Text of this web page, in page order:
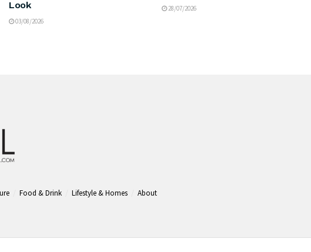
Look
03/08/2026
28/07/2026
Food & Drink Lifestyle & Homes About